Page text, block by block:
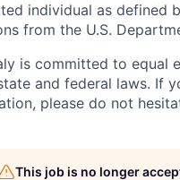
individual as defined
from the U.S.
is committed to
and federal laws. If
please do not
This job is no longer